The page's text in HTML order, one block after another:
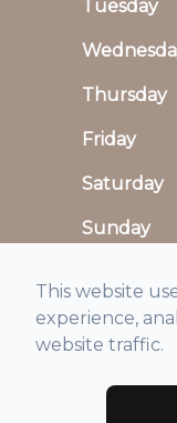
Tuesday
Thursday
Friday
Saturday
Sunday
© 2026 Maison De
This website
experience,
website traffic.